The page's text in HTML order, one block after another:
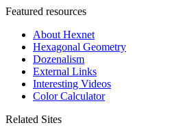
Featured resources
About Hexnet
Hexagonal Geometry
Dozenalism
External Links
Interesting Videos
Color Calculator
Related Sites